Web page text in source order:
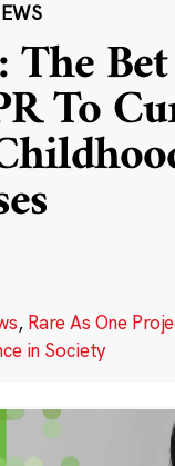
To
, Rare As One
in Society